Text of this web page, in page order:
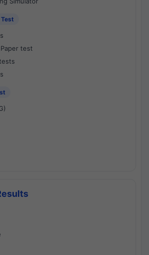
Test
test